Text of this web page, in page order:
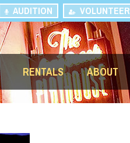
VOLUNTEER
AUDITION
RENTALS ABOUT